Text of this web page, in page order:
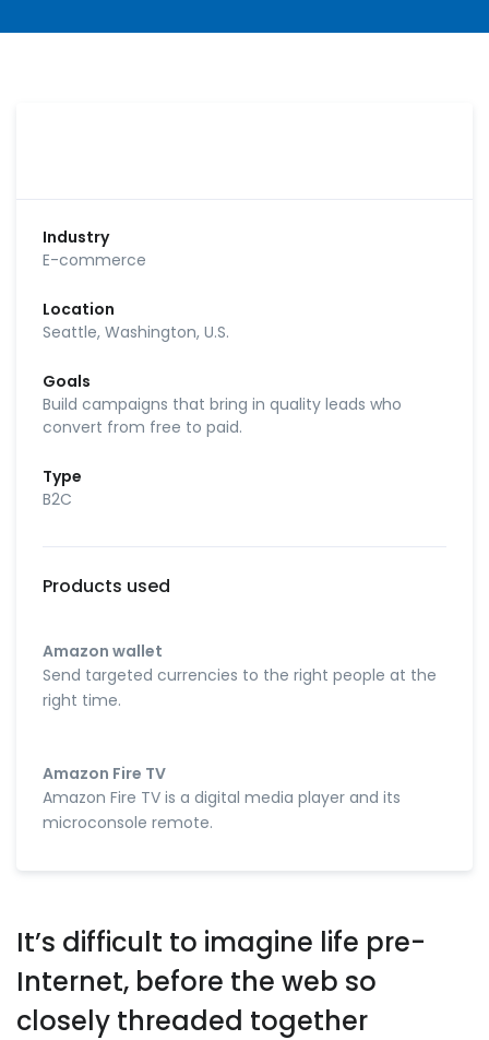
Industry
E-commerce
Location
Seattle, Washington, U.S.
Goals
Build campaigns that bring in quality leads who
convert from free to paid.
Type
B2C
Products used
Amazon wallet
Send targeted currencies to the right people at the
right time.
Amazon Fire TV
Amazon Fire TV is a digital media player and its
microconsole remote.
It’s difficult to imagine life pre-
Internet, before the web so
closely threaded together